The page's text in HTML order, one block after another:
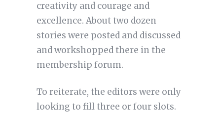
creativity and courage and
excellence. About two dozen
stories were posted and discussed
and workshopped there in the
membership forum.
To reiterate, the editors were only
looking to fill three or four slots.